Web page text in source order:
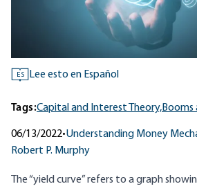
ES Lee esto en Español
Tags:Capital and Interest Theory,Booms
06/13/2022•Understanding Money
Robert P. Murphy
The “yield curve” refers to a graph